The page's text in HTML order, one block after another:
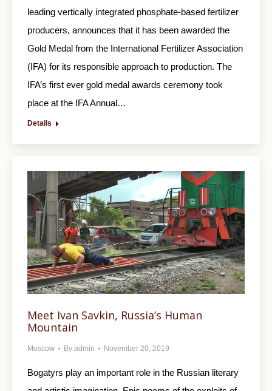
leading vertically integrated phosphate-based fertilizer
producers, announces that it has been awarded the
Gold Medal from the International Fertilizer Association
(IFA) for its responsible approach to production. The
IFA’s first ever gold medal awards ceremony took
place at the IFA Annual…
Details
Meet Ivan Savkin, Russia’s Human
Mountain
Moscow By admin November 20, 2019
Bogatyrs play an important role in the Russian literary